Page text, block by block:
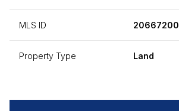
MLS ID 20667200
Property Type Land